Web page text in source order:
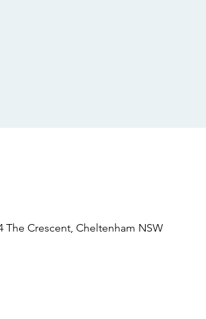
The Crescent, Cheltenham NSW